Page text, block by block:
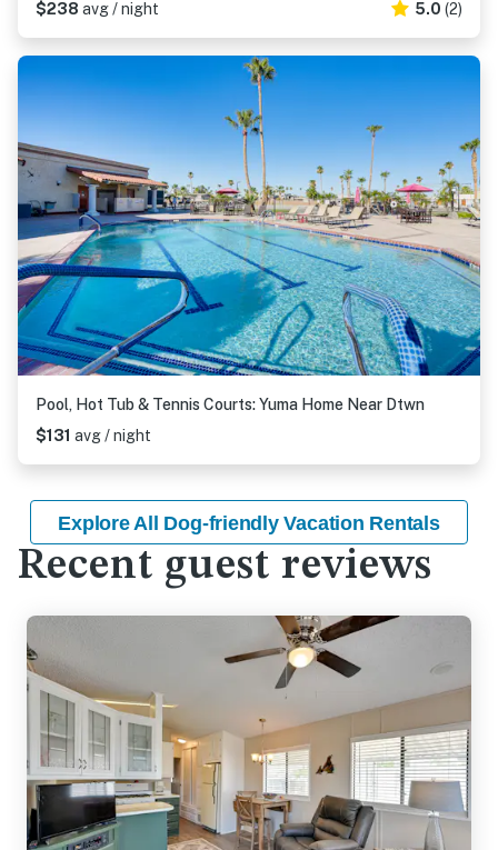
$238 avg / night 5.0 (2)
Pool, Hot Tub & Tennis Courts: Yuma Home Near Dtwn
$131 avg / night
Explore All Dog-friendly Vacation Rentals
Recent guest reviews